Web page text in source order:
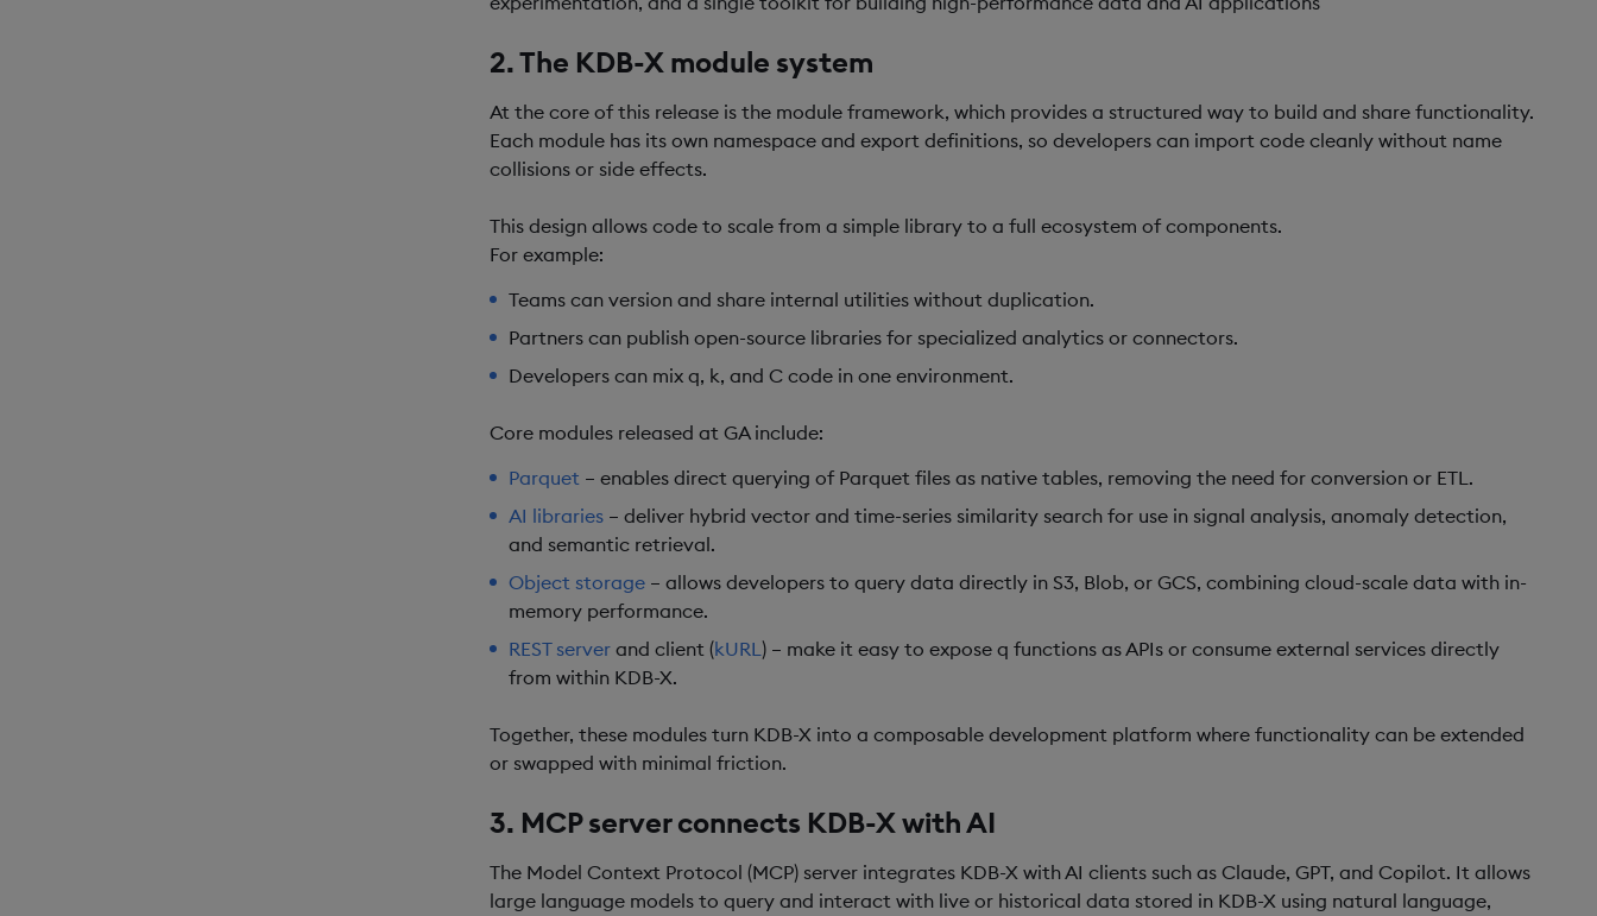
2. The KDB-X module system
At the core of this release is the module framework, which provides a structured way to build and share functionality.
Each module has its own namespace and export definitions, so developers can import code cleanly without name
collisions or side effects.
This design allows code to scale from a simple library to a full ecosystem of components.
For example:
Teams can version and share internal utilities without duplication.
Partners can publish open-source libraries for specialized analytics or connectors.
Developers can mix q, k, and C code in one environment.
Core modules released at GA include:
Parquet – enables direct querying of Parquet files as native tables, removing the need for conversion or ETL.
AI libraries – deliver hybrid vector and time-series similarity search for use in signal analysis, anomaly detection,
and semantic retrieval.
Object storage – allows developers to query data directly in S3, Blob, or GCS, combining cloud-scale data with in-
memory performance.
REST server and client (kURL) – make it easy to expose q functions as APIs or consume external services directly
from within KDB-X.
Together, these modules turn KDB-X into a composable development platform where functionality can be extended
or swapped with minimal friction.
3. MCP server connects KDB-X with AI
The Model Context Protocol (MCP) server integrates KDB-X with AI clients such as Claude, GPT, and Copilot. It allows
large language models to query and interact with live or historical data stored in KDB-X using natural language,